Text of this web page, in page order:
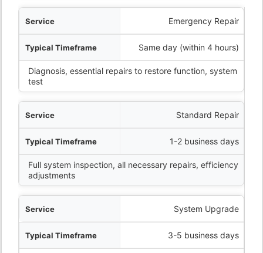
Included
Emergency Repair
Same day (within 4 hours)
Diagnosis, essential repairs to restore function, system
test
Standard Repair
1-2 business days
Full system inspection, all necessary repairs, efficiency
adjustments
System Upgrade
3-5 business days